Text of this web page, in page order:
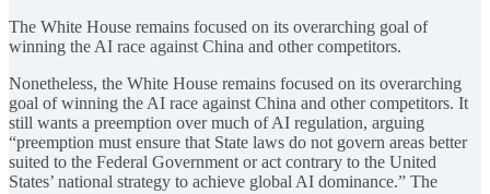
The White House remains focused on its overarching goal of
winning the AI race against China and other competitors.
Nonetheless, the White House remains focused on its overarching
goal of winning the AI race against China and other competitors. It
still wants a preemption over much of AI regulation, arguing
“preemption must ensure that State laws do not govern areas better
suited to the Federal Government or act contrary to the United
States’ national strategy to achieve global AI dominance.” The